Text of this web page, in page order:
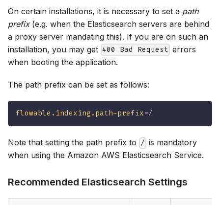
On certain installations, it is necessary to set a path
prefix(e.g. when the Elasticsearch servers are behind
a proxy server mandating this). If you are on such an
installation, you may get 400 Bad Request errors
when booting the application.
The path prefix can be set as follows:
flowable.indexing.path-prefix=/
Note that setting the path prefix to / is mandatory
when using the Amazon AWS Elasticsearch Service.
Recommended Elasticsearch Settings